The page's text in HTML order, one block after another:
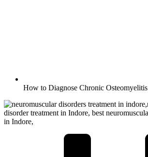
How to Diagnose Chronic